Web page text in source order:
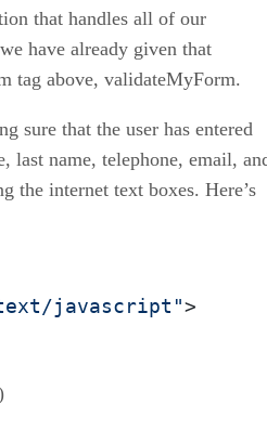
that handles all of our
have already given that
tag above, validateMyForm.
sure that the user has entered
last name, telephone, email,
the internet text boxes. Here’s
javascript">